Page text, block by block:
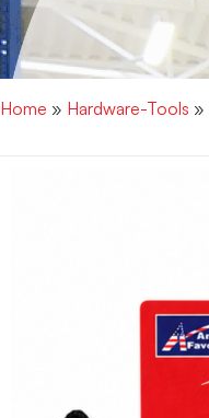
Home » Hardware-Tools »